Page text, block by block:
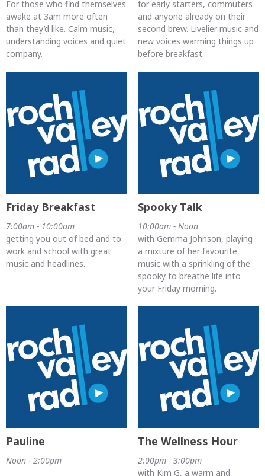
For those who find themselves
awake at 3am more often
than they’d like. Calm music,
understanding voices and quiet
company.
for early starters, commuters
and anyone already on their
second brew. Livelier music and
new voices warming things up
before breakfast.
Friday Breakfast
7:00am - 10:00am
getting you out of bed and to
work and school with great
music and headlines.
Spooky Talk
10:00am - Noon
with Gemma Johnson, playing
a mixture of her favourite
music with a sprinkling of the
spooky to breathe life into
your Friday morning.
Pauline
Noon - 2:00pm
The Wellness Hour
2:00pm - 3:00pm
with Kim G, a warm and